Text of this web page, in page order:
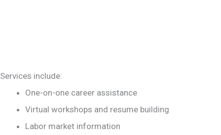
Services include:
One-on-one career assistance
Virtual workshops and resume building
Labor market information